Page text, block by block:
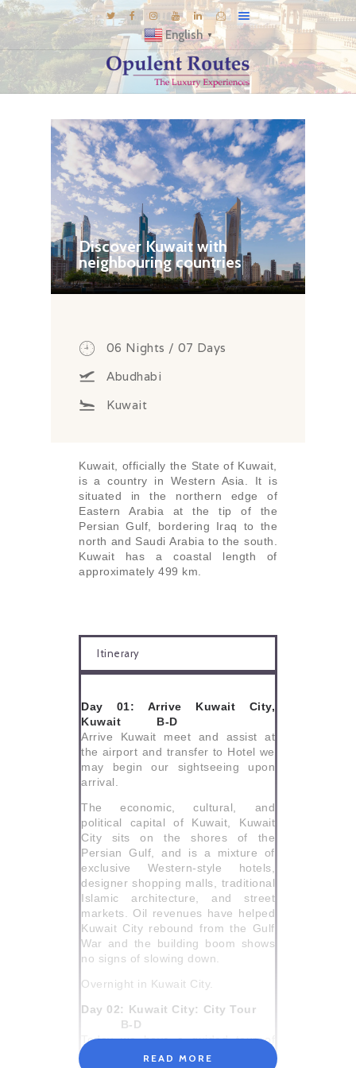
English ▼
E-BROCHURES
GALLERY
INSPIRATIONS
KNOW US
LUXURY STAYS
Discover Kuwait with
neighbouring countries
06 Nights / 07 Days
Abudhabi
Kuwait
Kuwait, officially the State of Kuwait,
is a country in Western Asia. It is
situated in the northern edge of
Eastern Arabia at the tip of the
Persian Gulf, bordering Iraq to the
north and Saudi Arabia to the south.
Kuwait has a coastal length of
approximately 499 km.
Itinerary
Day 01: Arrive Kuwait City,
Kuwait B-D
Arrive Kuwait meet and assist at
the airport and transfer to Hotel we
may begin our sightseeing upon
arrival.
The economic, cultural, and
political capital of Kuwait, Kuwait
City sits on the shores of the
Persian Gulf, and is a mixture of
exclusive Western-style hotels,
designer shopping malls, traditional
Islamic architecture, and street
markets. Oil revenues have helped
Kuwait City rebound from the Gulf
War and the building boom shows
no signs of slowing down.
Overnight in Kuwait City.
Day 02: Kuwait City: City Tour
B-D
Today we have a guided tour of
READ MORE